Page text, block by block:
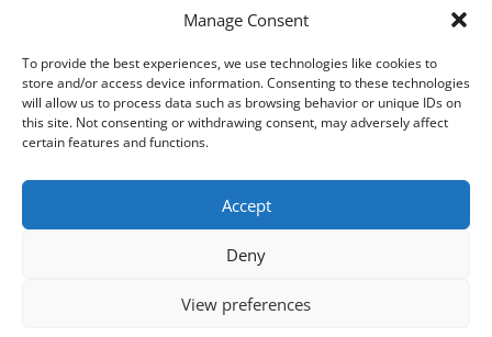
Manage Consent
To provide the best experiences, we use technologies like cookies to
store and/or access device information. Consenting to these technologies
will allow us to process data such as browsing behavior or unique IDs on
this site. Not consenting or withdrawing consent, may adversely affect
certain features and functions.
Accept
Deny
View preferences
Techpad